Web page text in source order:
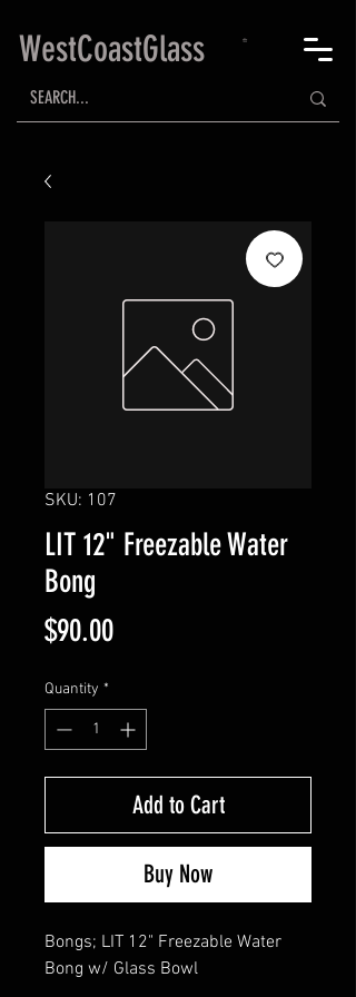
WestCoastGlass
SKU: 107
LIT 12" Freezable Water
Bong
$90.00Price
Quantity *
Add to Cart
Buy Now
Bongs; LIT 12" Freezable Water
Bong w/ Glass Bowl